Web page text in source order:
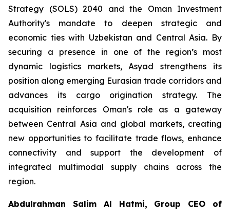
Strategy (SOLS) 2040 and the Oman Investment
Authority's mandate to deepen strategic and
economic ties with Uzbekistan and Central Asia. By
securing a presence in one of the region’s most
dynamic logistics markets, Asyad strengthens its
position along emerging Eurasian trade corridors and
advances its cargo origination strategy. The
acquisition reinforces Oman's role as a gateway
between Central Asia and global markets, creating
new opportunities to facilitate trade flows, enhance
connectivity and support the development of
integrated multimodal supply chains across the
region.
Abdulrahman Salim Al Hatmi, Group CEO of